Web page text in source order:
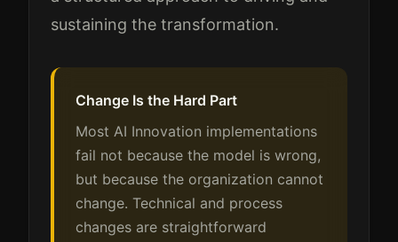
sustaining the transformation.
Change Is the Hard Part
Most AI Innovation implementations
fail not because the model is wrong,
but because the organization cannot
change. Technical and process
changes are straightforward